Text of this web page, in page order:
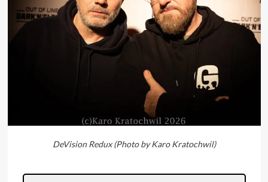
DeVision Redux (Photo by Karo Kratochwil)